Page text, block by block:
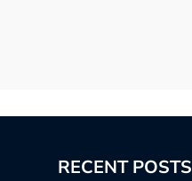
RECENT POSTS